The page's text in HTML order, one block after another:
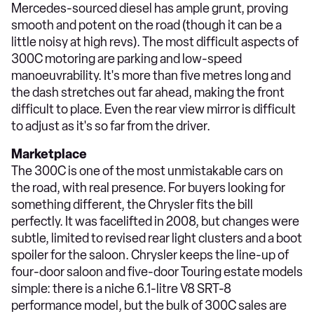
Mercedes-sourced diesel has ample grunt, proving
smooth and potent on the road (though it can be a
little noisy at high revs). The most difficult aspects of
300C motoring are parking and low-speed
manoeuvrability. It's more than five metres long and
the dash stretches out far ahead, making the front
difficult to place. Even the rear view mirror is difficult
to adjust as it's so far from the driver.
Marketplace
The 300C is one of the most unmistakable cars on
the road, with real presence. For buyers looking for
something different, the Chrysler fits the bill
perfectly. It was facelifted in 2008, but changes were
subtle, limited to revised rear light clusters and a boot
spoiler for the saloon. Chrysler keeps the line-up of
four-door saloon and five-door Touring estate models
simple: there is a niche 6.1-litre V8 SRT-8
performance model, but the bulk of 300C sales are